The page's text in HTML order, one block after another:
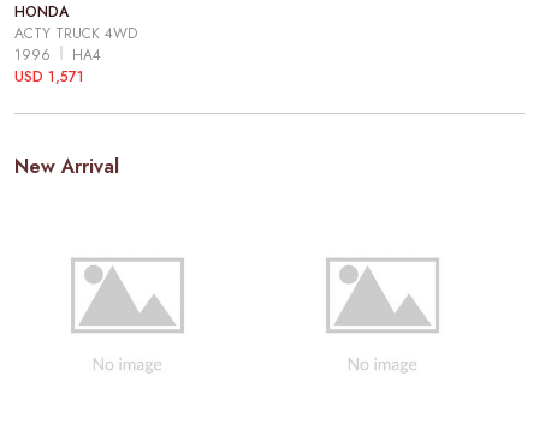
HONDA
ACTY TRUCK 4WD
1996
HA4
USD 1,571
New Arrival